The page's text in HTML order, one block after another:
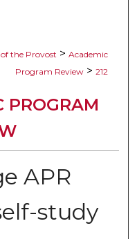
the Provost > Academic
Program Review > 212
PROGRAM
APR
study